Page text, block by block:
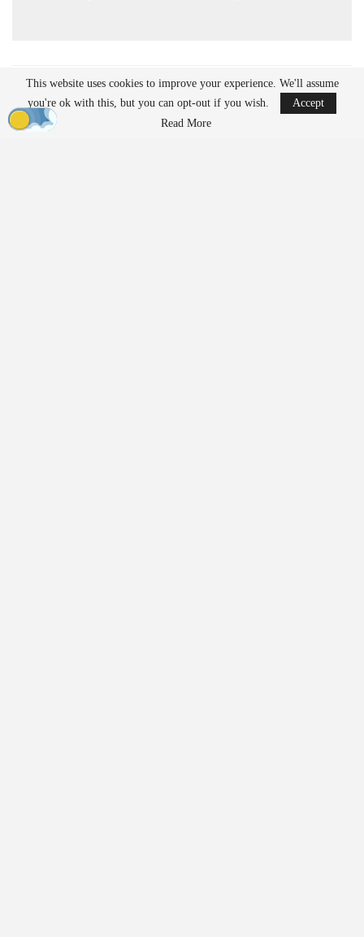
READ MORE
Ondas to Implement Counter-Drone Security
Measures for…
This website uses cookies to improve your experience. We'll assume
you're ok with this, but you can opt-out if you wish.
Accept
Read More